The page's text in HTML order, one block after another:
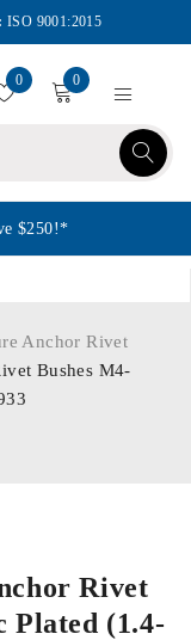
ISO 9001:2015
0 0
$250!*
Anchor Rivet
Bushes M4-
Rivet
Plated (1.4-